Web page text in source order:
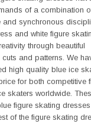
of a combination
and synchronous
and white figure
through beautiful
and patterns. We
high quality blue ice
for both competitive
skaters worldwide.
figure skating
of the figure skating